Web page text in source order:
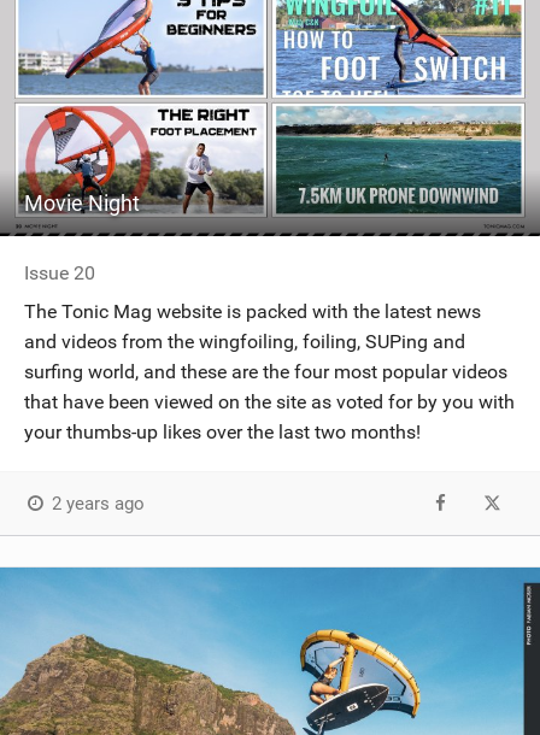
Movie Night
Issue 20
The Tonic Mag website is packed with the latest news
and videos from the wingfoiling, foiling, SUPing and
surfing world, and these are the four most popular videos
that have been viewed on the site as voted for by you with
your thumbs-up likes over the last two months!
2 years ago